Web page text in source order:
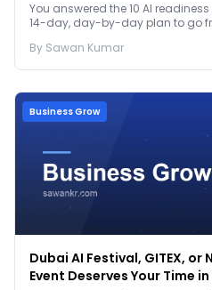
You answered the 10 AI
14-day, day-by-day plan to go
By Sawan Kumar
Business Grow
Dubai AI Festival, GITEX, or
Event Deserves Your Time